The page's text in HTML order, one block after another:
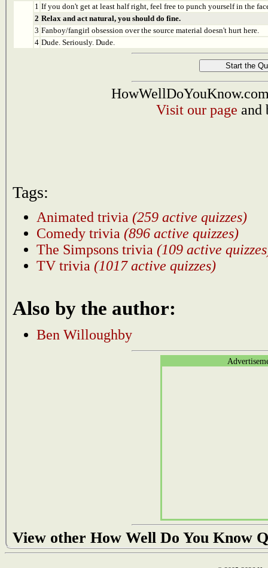
1 If you don't get at least half right, feel free to punch yourself in the
2 Relax and act natural, you should do fine.
3 Fanboy/fangirl obsession over the source material doesn't hurt here.
4 Dude. Seriously. Dude.
Visit our page and
Tags:
Animated trivia (259 active quizzes)
Comedy trivia (896 active quizzes)
The Simpsons trivia (109 active
TV trivia (1017 active quizzes)
Also by the author:
Ben Willoughby
View other How Well Do You Know